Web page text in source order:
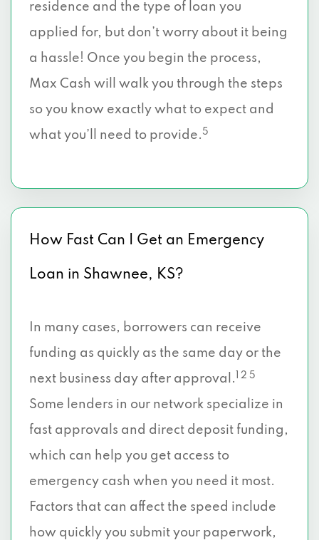
residence and the type of loan you
applied for, but don’t worry about it being
a hassle! Once you begin the process,
Max Cash will walk you through the steps
so you know exactly what to expect and
what you’ll need to provide. 5
How Fast Can I Get an Emergency
Loan in Shawnee, KS?
In many cases, borrowers can receive
funding as quickly as the same day or the
next business day after approval.
1 2 5
Some lenders in our network specialize in
fast approvals and direct deposit funding,
which can help you get access to
emergency cash when you need it most.
Factors that can affect the speed include
how quickly you submit your paperwork,